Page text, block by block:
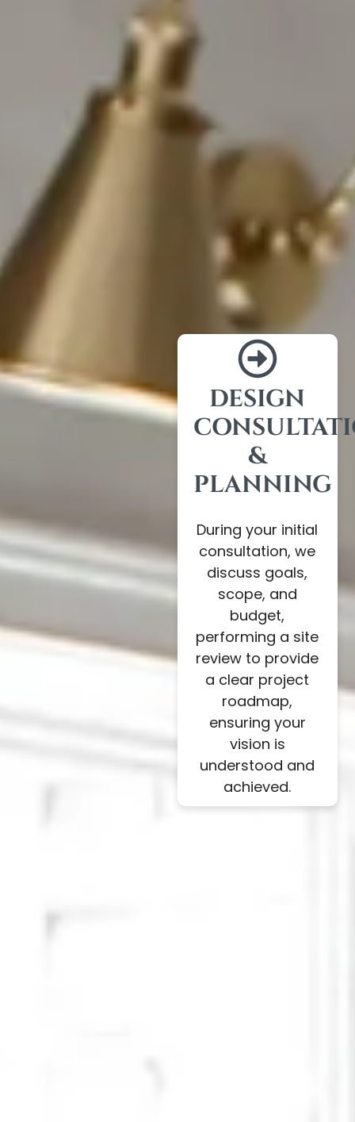
DESIGN
&
PLANNING
During your initial
consultation, we
discuss goals,
scope, and
budget,
performing a site
review to provide
a clear project
roadmap,
ensuring your
vision is
understood and
achieved.